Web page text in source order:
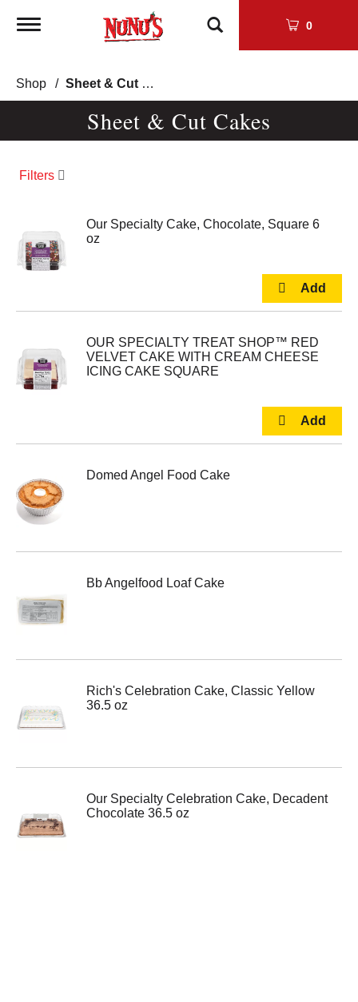
Toggle
0
Shop / Sheet & Cut Cakes
Sheet & Cut Cakes
Filters
Our Specialty Cake, Chocolate, Square 6
oz
OUR SPECIALTY TREAT SHOP™ RED
VELVET CAKE WITH CREAM CHEESE
ICING CAKE SQUARE
Domed Angel Food Cake
Bb Angelfood Loaf Cake
Rich's Celebration Cake, Classic Yellow
36.5 oz
Our Specialty Celebration Cake, Decadent
Chocolate 36.5 oz